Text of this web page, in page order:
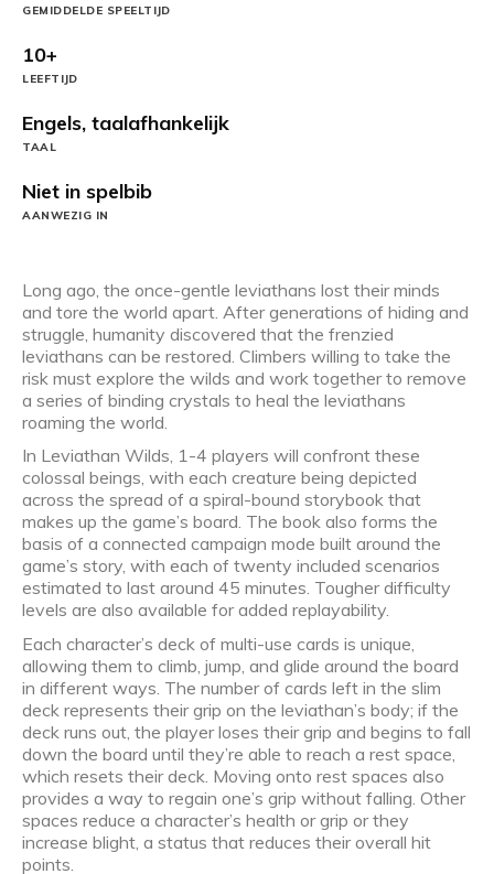
GEMIDDELDE SPEELTIJD
10+
LEEFTIJD
Engels, taalafhankelijk
TAAL
Niet in spelbib
AANWEZIG IN
Long ago, the once-gentle leviathans lost their minds
and tore the world apart. After generations of hiding and
struggle, humanity discovered that the frenzied
leviathans can be restored. Climbers willing to take the
risk must explore the wilds and work together to remove
a series of binding crystals to heal the leviathans
roaming the world.
In Leviathan Wilds, 1-4 players will confront these
colossal beings, with each creature being depicted
across the spread of a spiral-bound storybook that
makes up the game’s board. The book also forms the
basis of a connected campaign mode built around the
game’s story, with each of twenty included scenarios
estimated to last around 45 minutes. Tougher difficulty
levels are also available for added replayability.
Each character’s deck of multi-use cards is unique,
allowing them to climb, jump, and glide around the board
in different ways. The number of cards left in the slim
deck represents their grip on the leviathan’s body; if the
deck runs out, the player loses their grip and begins to fall
down the board until they’re able to reach a rest space,
which resets their deck. Moving onto rest spaces also
provides a way to regain one’s grip without falling. Other
spaces reduce a character’s health or grip or they
increase blight, a status that reduces their overall hit
points.